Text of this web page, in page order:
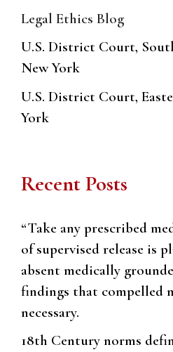
Legal Ethics Blog
U.S. District Court,
New York
U.S. District Court,
York
Recent Posts
“Take any prescribed
of supervised release is
absent medically
findings that compelled
necessary.
18th Century norms